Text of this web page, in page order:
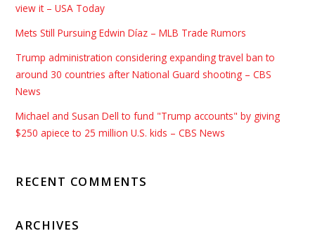
view it – USA Today
Mets Still Pursuing Edwin Díaz – MLB Trade Rumors
Trump administration considering expanding travel ban to
around 30 countries after National Guard shooting – CBS
News
Michael and Susan Dell to fund "Trump accounts" by giving
$250 apiece to 25 million U.S. kids – CBS News
RECENT COMMENTS
ARCHIVES